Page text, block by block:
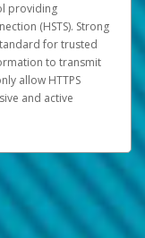
providing
(HSTS). Strong
for trusted
to transmit
allow HTTPS
and active